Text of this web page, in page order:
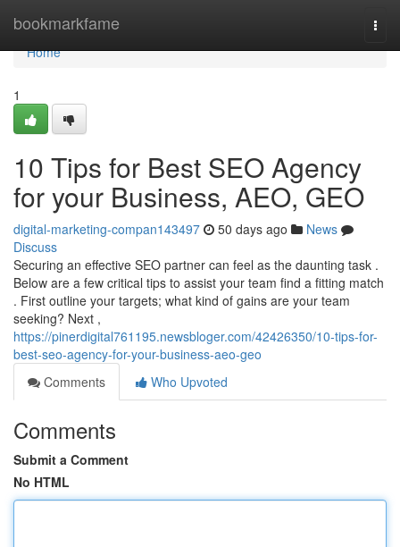
bookmarkfame
Home
Home
1
10 Tips for Best SEO Agency
for your Business, AEO, GEO
digital-marketing-compan143497 50 days ago
News
Discuss
Securing an effective SEO partner can feel as the daunting task .
Below are a few critical tips to assist your team find a fitting match
. First outline your targets; what kind of gains are your team
seeking? Next ,
https://pinerdigital761195.newsbloger.com/42426350/10-tips-for-
best-seo-agency-for-your-business-aeo-geo
Comments
Who Upvoted
Comments
Submit a Comment
No HTML